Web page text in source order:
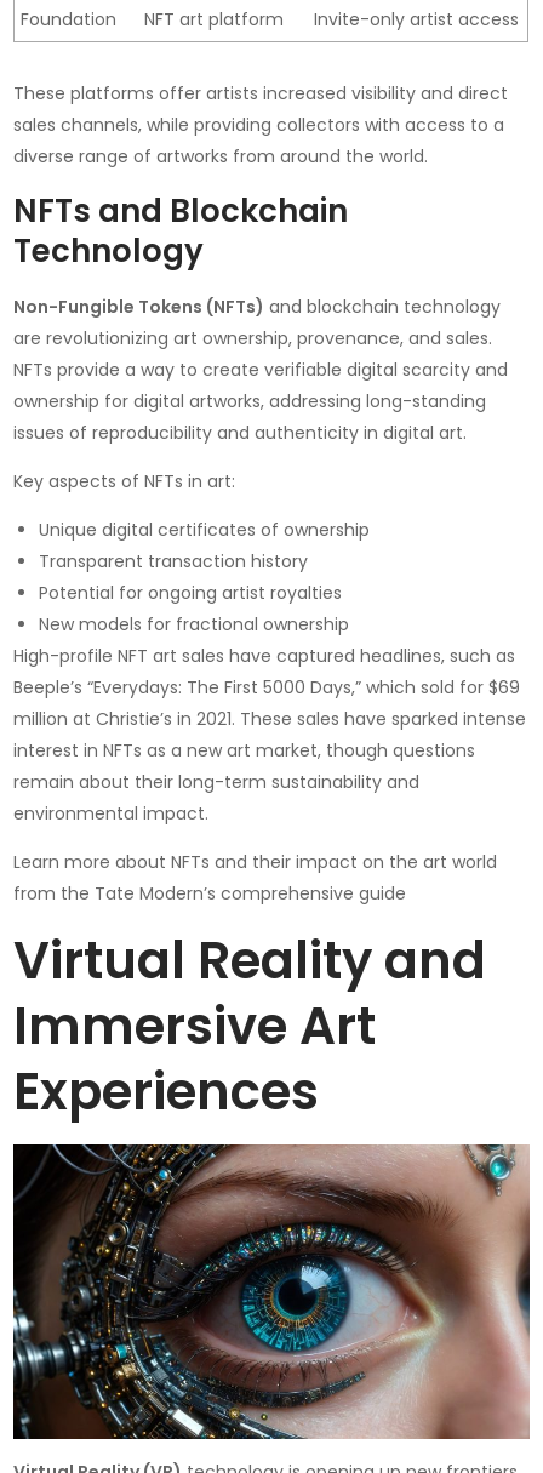
Foundation
NFT art platform Invite-only artist access
These platforms offer artists increased visibility and direct
sales channels, while providing collectors with access to a
diverse range of artworks from around the world.
NFTs and Blockchain
Technology
Non-Fungible Tokens (NFTs) and blockchain technology
are revolutionizing art ownership, provenance, and sales.
NFTs provide a way to create verifiable digital scarcity and
ownership for digital artworks, addressing long-standing
issues of reproducibility and authenticity in digital art.
Key aspects of NFTs in art:
Unique digital certificates of ownership
Transparent transaction history
Potential for ongoing artist royalties
New models for fractional ownership
High-profile NFT art sales have captured headlines, such as
Beeple’s “Everydays: The First 5000 Days,” which sold for $69
million at Christie’s in 2021. These sales have sparked intense
interest in NFTs as a new art market, though questions
remain about their long-term sustainability and
environmental impact.
Learn more about NFTs and their impact on the art world
from the Tate Modern’s comprehensive guide
Virtual Reality and
Immersive Art
Experiences